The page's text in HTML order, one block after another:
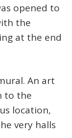
opened to
the
at the end
An art
to the
location,
very halls